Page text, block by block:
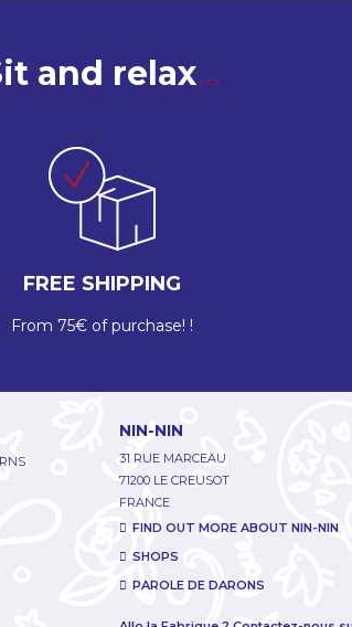
and relax
FREE SHIPPING
From 75€ of purchase! !
NIN-NIN
31 RUE MARCEAU
71200 LE CREUSOT
FRANCE
FIND OUT MORE ABOUT NIN-NIN
SHOPS
PAROLE DE DARONS